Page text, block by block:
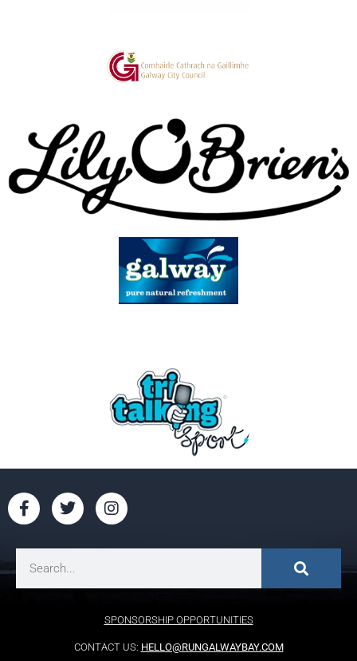
SPONSORSHIP OPPORTUNITIES
CONTACT US: HELLO@RUNGALWAYBAY.COM